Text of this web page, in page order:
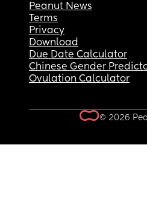
Peanut News
Terms
Privacy
Download
Due Date Calculator
Chinese Gender
Ovulation Calculator
© 2026